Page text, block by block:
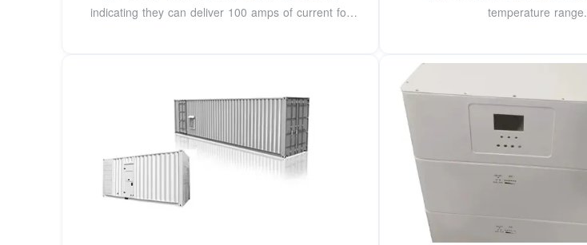
indicating they can deliver 100 amps of current for
temperature range.